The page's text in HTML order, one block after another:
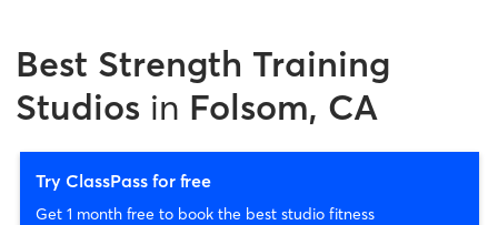
Best Strength Training
Studios in Folsom, CA
Try ClassPass for free
Get 1 month free to book the best studio fitness